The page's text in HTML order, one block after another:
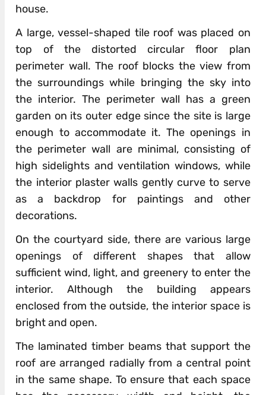
house.
A large, vessel-shaped tile roof was placed on
top of the distorted circular floor plan
perimeter wall. The roof blocks the view from
the surroundings while bringing the sky into
the interior. The perimeter wall has a green
garden on its outer edge since the site is large
enough to accommodate it. The openings in
the perimeter wall are minimal, consisting of
high sidelights and ventilation windows, while
the interior plaster walls gently curve to serve
as a backdrop for paintings and other
decorations.
On the courtyard side, there are various large
openings of different shapes that allow
sufficient wind, light, and greenery to enter the
interior. Although the building appears
enclosed from the outside, the interior space is
bright and open.
The laminated timber beams that support the
roof are arranged radially from a central point
in the same shape. To ensure that each space